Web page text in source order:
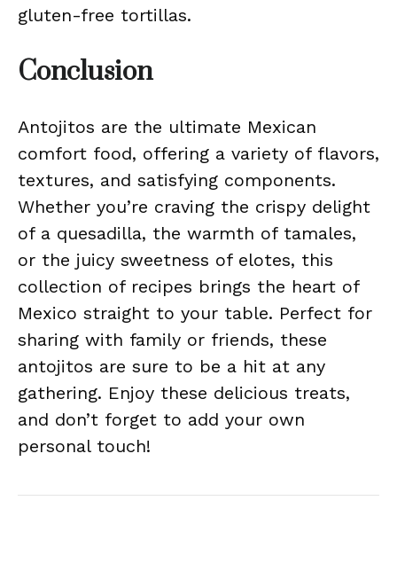
gluten-free tortillas.
Conclusion
Antojitos are the ultimate Mexican
comfort food, offering a variety of flavors,
textures, and satisfying components.
Whether you’re craving the crispy delight
of a quesadilla, the warmth of tamales,
or the juicy sweetness of elotes, this
collection of recipes brings the heart of
Mexico straight to your table. Perfect for
sharing with family or friends, these
antojitos are sure to be a hit at any
gathering. Enjoy these delicious treats,
and don’t forget to add your own
personal touch!